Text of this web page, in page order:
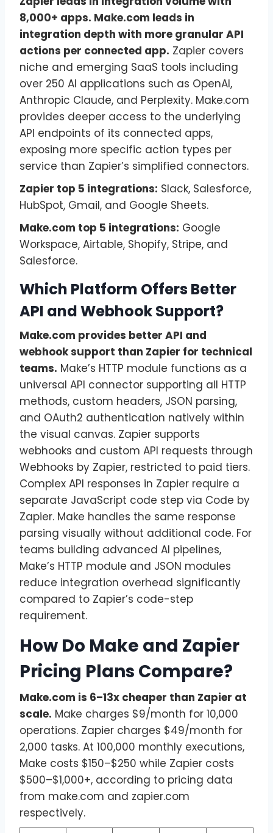
8,000+ apps. Make.com leads in
integration depth with more granular API
actions per connected app. Zapier covers
niche and emerging SaaS tools including
over 250 AI applications such as OpenAI,
Anthropic Claude, and Perplexity. Make.com
provides deeper access to the underlying
API endpoints of its connected apps,
exposing more specific action types per
service than Zapier’s simplified connectors.
Zapier top 5 integrations: Slack, Salesforce,
HubSpot, Gmail, and Google Sheets.
Make.com top 5 integrations: Google
Workspace, Airtable, Shopify, Stripe, and
Salesforce.
Which Platform Offers Better
API and Webhook Support?
Make.com provides better API and
webhook support than Zapier for technical
teams. Make’s HTTP module functions as a
universal API connector supporting all HTTP
methods, custom headers, JSON parsing,
and OAuth2 authentication natively within
the visual canvas. Zapier supports
webhooks and custom API requests through
Webhooks by Zapier, restricted to paid tiers.
Complex API responses in Zapier require a
separate JavaScript code step via Code by
Zapier. Make handles the same response
parsing visually without additional code. For
teams building advanced AI pipelines,
Make’s HTTP module and JSON modules
reduce integration overhead significantly
compared to Zapier’s code-step
requirement.
How Do Make and Zapier
Pricing Plans Compare?
Make.com is 6–13x cheaper than Zapier at
scale. Make charges $9/month for 10,000
operations. Zapier charges $49/month for
2,000 tasks. At 100,000 monthly executions,
Make costs $150–$250 while Zapier costs
$500–$1,000+, according to pricing data
from make.com and zapier.com
respectively.